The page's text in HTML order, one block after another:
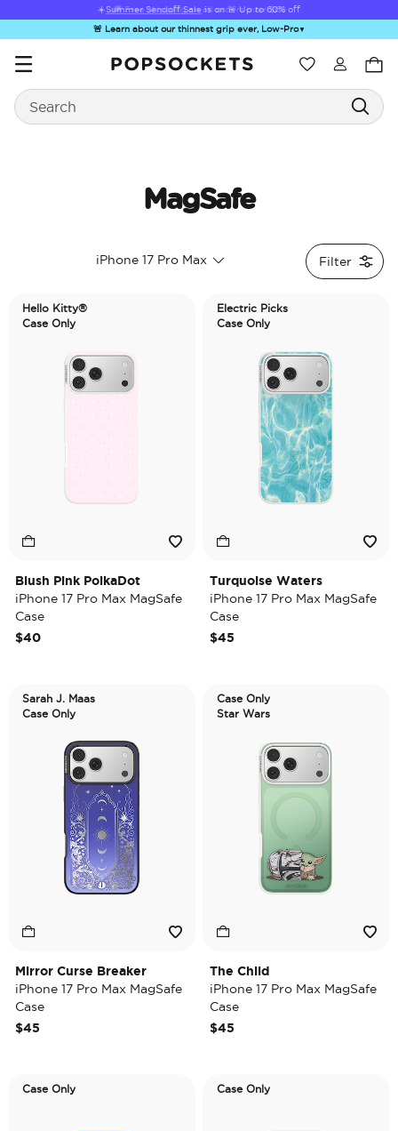
☀️Summer Sendoff Saleis on 🚨 Up to 60% off
🚨 Learn about our thinnest grip ever, Low-Pro▼
Wishlist
Search
Kick-Out Grip &
Stand
Kick-
MagSafe
iPhone 17 Pro Max Filter
Hello Kitty®
Case Only
Blush Pink PolkaDot
iPhone 17 Pro Max MagSafe
Case
$40
Electric Picks
Case Only
Turquoise Waters
iPhone 17 Pro Max MagSafe
Case
$45
Sarah J. Maas
Case Only
Mirror Curse Breaker
iPhone 17 Pro Max MagSafe
Case
$45
Case Only
Star Wars
The Child
iPhone 17 Pro Max MagSafe
Case
$45
Case Only Case Only